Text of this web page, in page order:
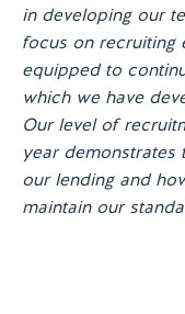
in developing our
focus on recruiting
equipped to
which we have
Our level of
year demonstrates
our lending and
maintain our